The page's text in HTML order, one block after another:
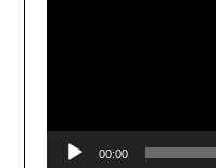
00:00